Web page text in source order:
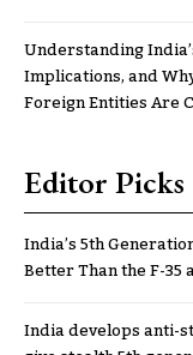
Understanding
Implications, and
Foreign Entities Are
Editor Picks
India’s 5th
Better Than the F-
India develops anti-